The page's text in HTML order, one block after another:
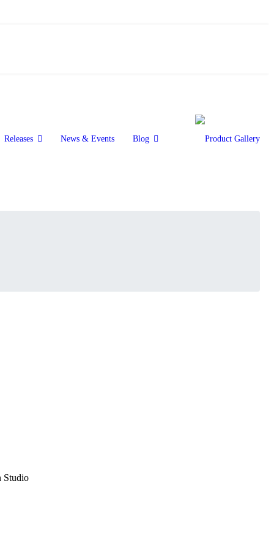
Releases News & Events Blog
Studio